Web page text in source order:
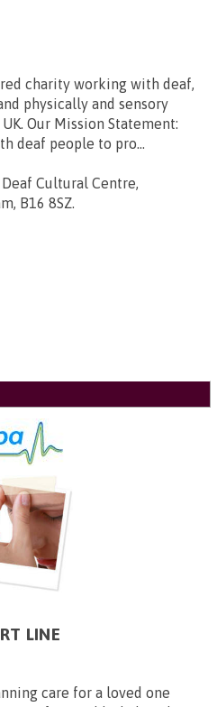
charity working with deaf,
physically and sensory
Our Mission Statement:
deaf people to pro...
Cultural Centre,
B16 8SZ.
LINE
care for a loved one